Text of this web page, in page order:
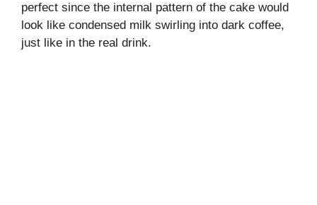
perfect since the internal pattern of the cake would
look like condensed milk swirling into dark coffee,
just like in the real drink.